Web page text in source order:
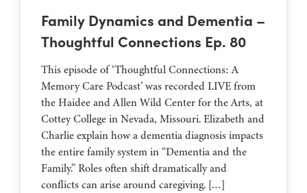
Family Dynamics and Dementia –
Thoughtful Connections Ep. 80
This episode of ‘Thoughtful Connections: A
Memory Care Podcast’ was recorded LIVE from
the Haidee and Allen Wild Center for the Arts, at
⁠⁠⁠⁠⁠⁠⁠⁠⁠⁠⁠⁠⁠⁠⁠⁠⁠⁠⁠⁠⁠⁠Cottey College⁠⁠⁠⁠⁠⁠⁠⁠⁠⁠⁠⁠⁠⁠⁠⁠⁠⁠⁠⁠⁠⁠ in Nevada, Missouri. Elizabeth and
Charlie explain how a dementia diagnosis impacts
the entire family system in “Dementia and the
Family.” Roles often shift dramatically and
conflicts can arise around caregiving. […]